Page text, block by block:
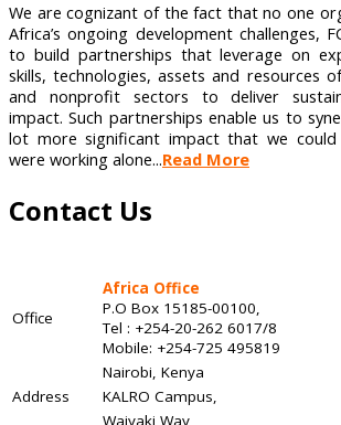
We are cognizant of the fact that no one
Africa’s ongoing development challenges,
to build partnerships that leverage on
skills, technologies, assets and resources
and nonprofit sectors to deliver
impact. Such partnerships enable us to
lot more significant impact that we could
were working alone...Read More
Contact Us
Office
Africa Office
P.O Box 15185-00100,
Tel : +254-20-262 6017/8
Mobile: +254-725 495819
Nairobi, Kenya
Address
KALRO Campus,
Waiyaki Way